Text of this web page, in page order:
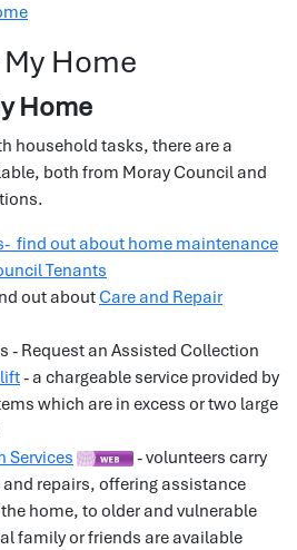
Home
Home
household tasks, there are a
both from Moray Council and
find out about home maintenance
Tenants
out aboutCare and Repair
- Request an Assisted Collection
- a chargeable service provided by
which are in excess or two large
Services
- volunteers carry
repairs, offering assistance
home, to older and vulnerable
family or friends are available